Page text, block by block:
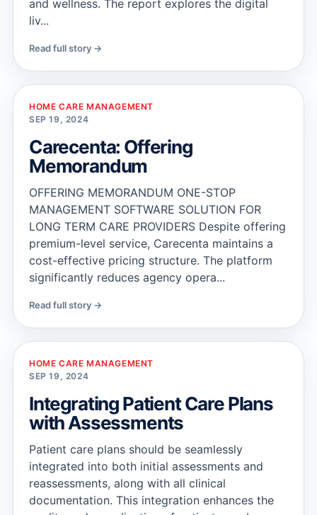
and wellness. The report explores the digital
liv...
Read full story →
HOME CARE MANAGEMENT
SEP 19, 2024
Carecenta: Offering
Memorandum
OFFERING MEMORANDUM ONE-STOP
MANAGEMENT SOFTWARE SOLUTION FOR
LONG TERM CARE PROVIDERS Despite offering
premium-level service, Carecenta maintains a
cost-effective pricing structure. The platform
significantly reduces agency opera...
Read full story →
HOME CARE MANAGEMENT
SEP 19, 2024
Integrating Patient Care Plans
with Assessments
Patient care plans should be seamlessly
integrated into both initial assessments and
reassessments, along with all clinical
documentation. This integration enhances the